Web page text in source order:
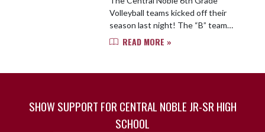
Volleyball teams kicked off their
season last night! The “B” team
battled hard, pushing the match to 3
READ MORE »
SHOW SUPPORT FOR CENTRAL NOBLE JR-SR HIGH
SCHOOL